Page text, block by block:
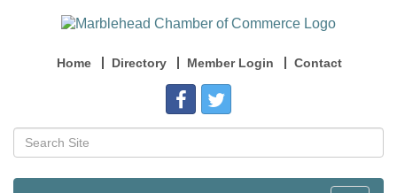
Home Directory Member Login Contact